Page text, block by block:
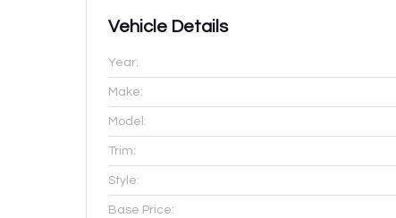
Vehicle Details
Year:
Make:
Model:
Trim:
Style:
Base Price: